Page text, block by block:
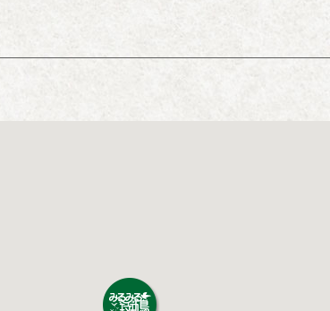
about IKARUGA